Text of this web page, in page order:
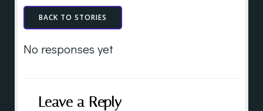
BACK TO STORIES
No responses yet
Leave a Reply